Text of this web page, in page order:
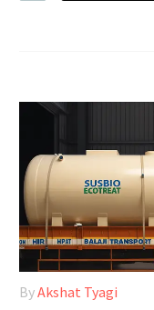
ByAkshat Tyagi